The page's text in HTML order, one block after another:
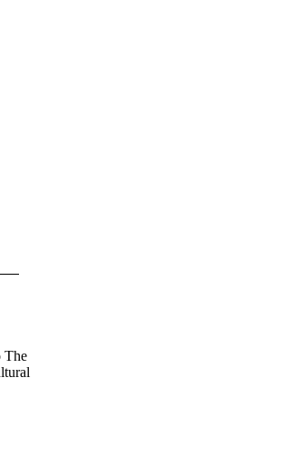
The